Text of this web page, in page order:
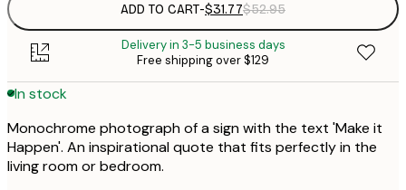
ADD TO CART-$31.77$52.95
Delivery in 3-5 business days
Free shipping over $129
In stock
Monochrome photograph of a sign with the text 'Make it
Happen'. An inspirational quote that fits perfectly in the
living room or bedroom.